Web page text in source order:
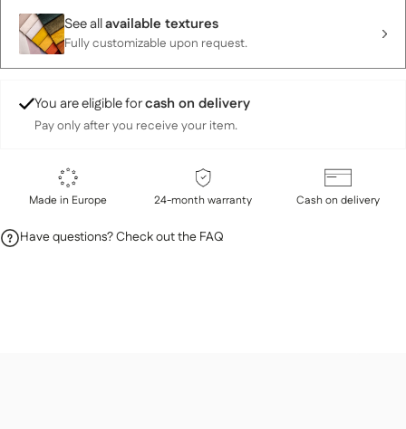
See allavailable textures
Fully customizable upon request.
You are eligible forcash on delivery
Pay only after you receive your item.
Made in Europe 24-month warranty Cash on delivery
Have questions? Check out the FAQ